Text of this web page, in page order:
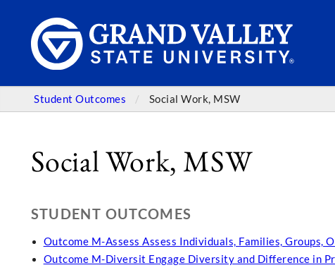
Student Outcomes Social Work, MSW
Social Work, MSW
STUDENT OUTCOMES
Outcome M-Assess Assess Individuals, Families, Groups,
Outcome M-Diversit Engage Diversity and Difference in